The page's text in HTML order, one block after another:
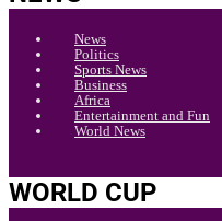
News
Politics
Sports News
Business
Africa
Entertainment and Fun
World News
WORLD CUP